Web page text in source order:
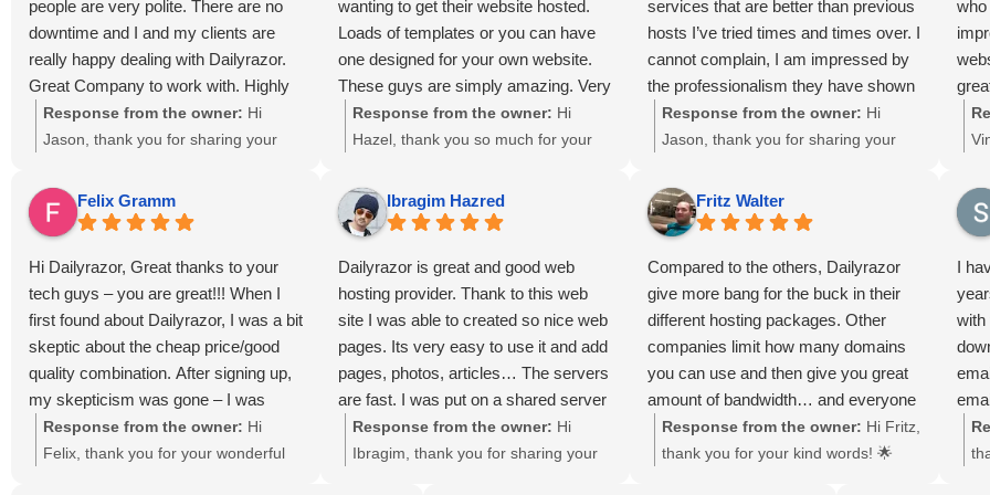
us, and we’re honored to continue
supporting your online success here
in Lanham, MD.
services that help local businesses
grow. We truly appreciate your trust
and support!
archiving, and recovery services is
one of our top priorities to ensure
local businesses can operate worry-
free. We truly appreciate your trust
and support! 🙏
to
to
to
people are very polite. There are no
downtime and I and my clients are
really happy dealing with Dailyrazor.
Great Company to work with. Highly
recommend this decent host!
Response from the owner: Hi
Jason, thank you for sharing your
that you and your clients are happy
with our reliable hosting services. At
Maryland, we take pride in providing
fast, professional support and
dependable uptime for every
customer. We truly appreciate your
recommendation and look forward to
continuing to power your online
success!
wanting to get their website hosted.
Loads of templates or you can have
one designed for your own website.
These guys are simply amazing. Very
kind, easy to work with, and
exceptional service and value.
Response from the owner: Hi
Hazel, thank you so much for your
We’re glad you found our hosting
services, templates, and custom
DailyRazor LLC in Lanham,
Maryland, we work hard to provide
reliable hosting, great support, and
affordable solutions for local
businesses. We truly appreciate your
trust in us!
services that are better than previous
hosts I’ve tried times and times over. I
cannot complain, I am impressed by
the professionalism they have shown
me and the features that are
consistently being improved.
Response from the owner: Hi
Jason, thank you for sharing your
that you’re enjoying better services
at a lower cost. At DailyRazor LLC in
to providing professional, reliable
hosting with continuous feature
improvements to support local
businesses. We truly appreciate your
trust and kind words!
who
for
to
Felix Gramm
Hi Dailyrazor, Great thanks to your
tech guys – you are great!!! When I
first found about Dailyrazor, I was a bit
skeptic about the cheap price/good
quality combination. After signing up,
my skepticism was gone – I was
provided with an easy to use online
administration, "hosting for dummies"
Response from the owner: Hi
Felix, thank you for your wonderful
Ibragim Hazred
Dailyrazor is great and good web
hosting provider. Thank to this web
site I was able to created so nice web
pages. Its very easy to use it and add
pages, photos, articles… The servers
are fast. I was put on a shared server
with lots of load. I ask them if they
would move my account to another
Response from the owner: Hi
Ibragim, thank you for sharing your
Fritz Walter
Compared to the others, Dailyrazor
give more bang for the buck in their
different hosting packages. Other
companies limit how many domains
you can use and then give you great
amount of bandwidth… and everyone
know that with most domains you
won't be able to use that much
Response from the owner: Hi Fritz,
thank you for your kind words! 🌟
I
with